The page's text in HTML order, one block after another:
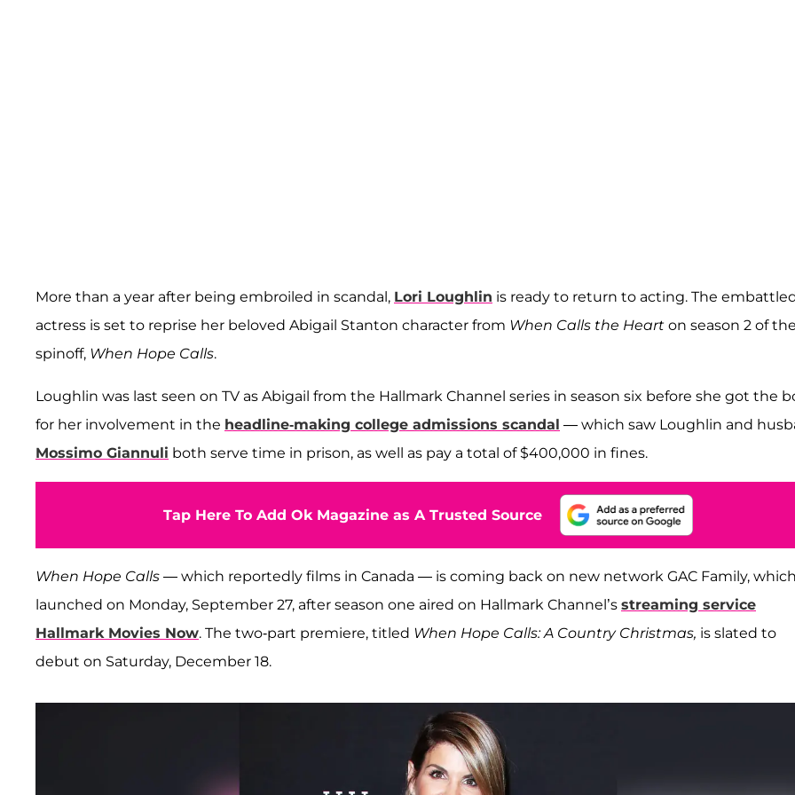
More than a year after being embroiled in scandal, Lori Loughlin is ready to return to acting. The
actress is set to reprise her beloved Abigail Stanton character from When Calls the Heart on season 2 of the
spinoff, When Hope Calls.
Loughlin was last seen on TV as Abigail from the Hallmark Channel series in season six before she got the
for her involvement in the headline-making college admissions scandal — which saw Loughlin and
Mossimo Giannuli both serve time in prison, as well as pay a total of $400,000 in fines.
Tap Here To Add Ok Magazine as A Trusted Source
When Hope Calls — which reportedly films in Canada — is coming back on new network GAC Family, which
launched on Monday, September 27, after season one aired on Hallmark Channel’s streaming service
Hallmark Movies Now. The two-part premiere, titled When Hope Calls: A Country Christmas, is slated to
debut on Saturday, December 18.